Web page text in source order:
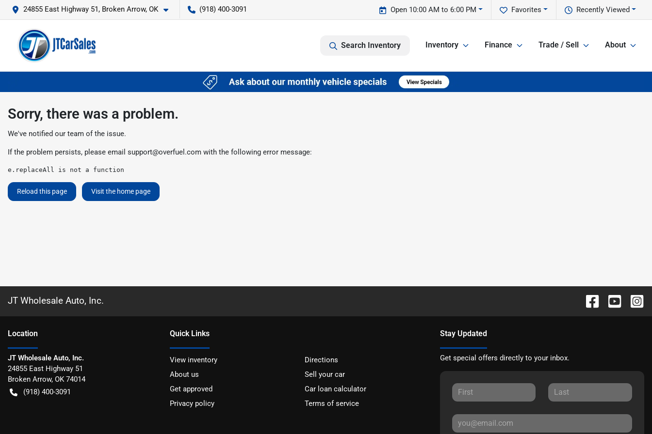
24855 East Highway 51, Broken Arrow, OK (918) 400-3091 Recently Viewed
Favorites
Open 10:00 AM to 6:00 PM
Search Inventory Inventory Finance Trade / Sell About
Sorry, there was a problem.
We've notified our team of the issue.
If the problem persists, please email support@overfuel.com with the following error message:
e.replaceAll is not a function
Reload this page Visit the home page
JT Wholesale Auto, Inc.
Location
JT Wholesale Auto, Inc.
24855 East Highway 51
Broken Arrow, OK 74014
(918) 400-3091
Quick Links
View inventory
Directions
About us
Sell your car
Get approved
Car loan calculator
Privacy policy
Terms of service
Stay Updated
Get special offers directly to your inbox.